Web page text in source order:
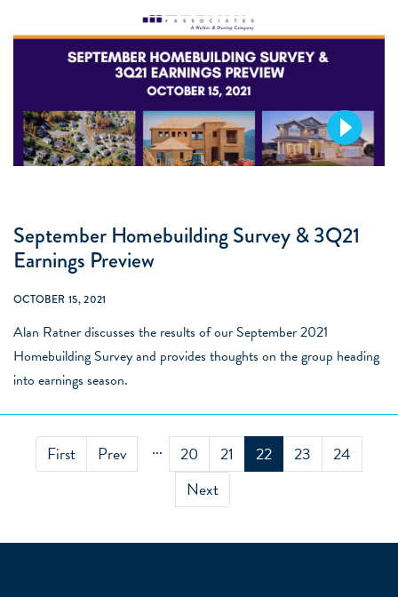
September Homebuilding Survey & 3Q21
Earnings Preview
OCTOBER 15, 2021
Alan Ratner discusses the results of our September 2021
Homebuilding Survey and provides thoughts on the group heading
into earnings season.
First Prev ... 20 21 22 23
24
Next